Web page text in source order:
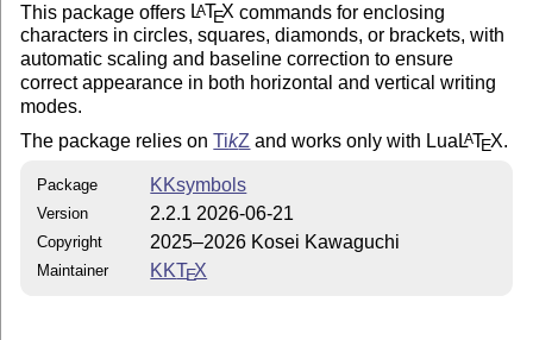
This package offers LATEX commands for enclosing
characters in circles, squares, diamonds, or brackets, with
automatic scaling and baseline correction to ensure
correct appearance in both horizontal and vertical writing
modes.
The package relies onTikZ and works only with Lua LATEX.
Package KKsymbols
Version 2.2.1 2026-06-21
Copyright 2025–2026 Kosei Kawaguchi
Maintainer KKTEX